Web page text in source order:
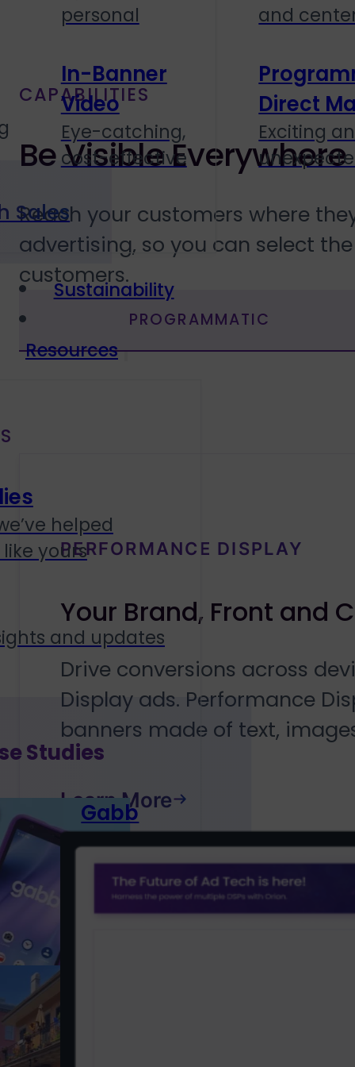
personal
and
In-Banner
Video
Eye-catching,
cost-effective
Direct
Exciting
Sales
Sustainability
Resources
helped
yours
and updates
Studies
Gabb
Wireless
Discovering
parents who
want to...
CAPABILITIES
Be Visible Everywhere
Reach your customers where
advertising, so you can select
customers.
PROGRAMMATIC
PERFORMANCE DISPLAY
Your Brand, Front and
Drive conversions across
Display ads. Performance
banners made of text,
Learn More